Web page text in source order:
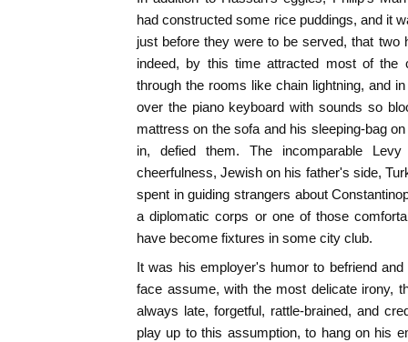
had constructed some rice puddings, and it
just before they were to be served, that two
indeed, by this time attracted most of the
through the rooms like chain lightning, and
over the piano keyboard with sounds so
mattress on the sofa and his sleeping-bag
in, defied them. The incomparable
cheerfulness, Jewish on his father's side,
spent in guiding strangers about
a diplomatic corps or one of those
have become fixtures in some city club.
It was his employer's humor to befriend
face assume, with the most delicate irony,
always late, forgetful, rattle-brained, and
play up to this assumption, to hang on his